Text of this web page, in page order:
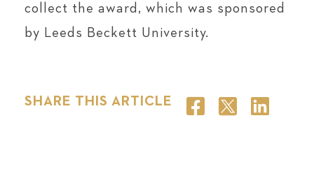
collect the award, which was sponsored
by Leeds Beckett University.
SHARE THIS ARTICLE